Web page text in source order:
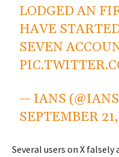
LODGED AN
HAVE
SEVEN
— IANS
SEPTEMBER
Several users on X